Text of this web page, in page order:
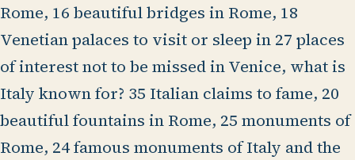
Rome, 16 beautiful bridges in Rome, 18
Venetian palaces to visit or sleep in 27 places
of interest not to be missed in Venice, what is
Italy known for? 35 Italian claims to fame, 20
beautiful fountains in Rome, 25 monuments of
Rome, 24 famous monuments of Italy and the